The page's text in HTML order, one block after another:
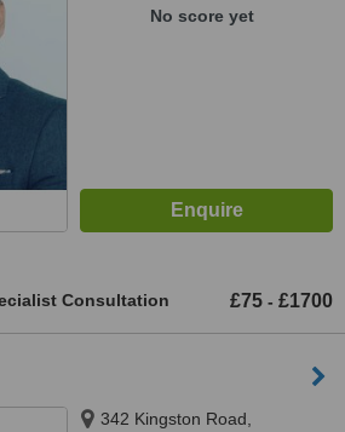
No score yet
Consultation £75 - £1700
342 Kingston Road,